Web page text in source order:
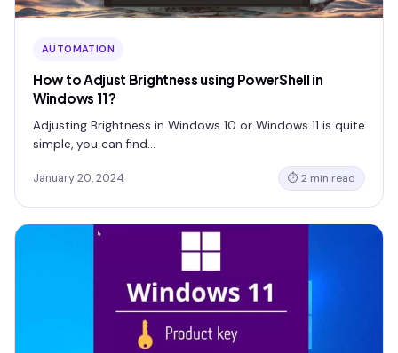
AUTOMATION
How to Adjust Brightness using PowerShell in
Windows 11?
Adjusting Brightness in Windows 10 or Windows 11 is quite
simple, you can find…
January 20, 2024 ⏱ 2 min read